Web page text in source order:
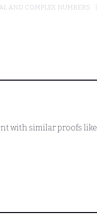
AND COMPLEX NUMBERS
with similar proofs like